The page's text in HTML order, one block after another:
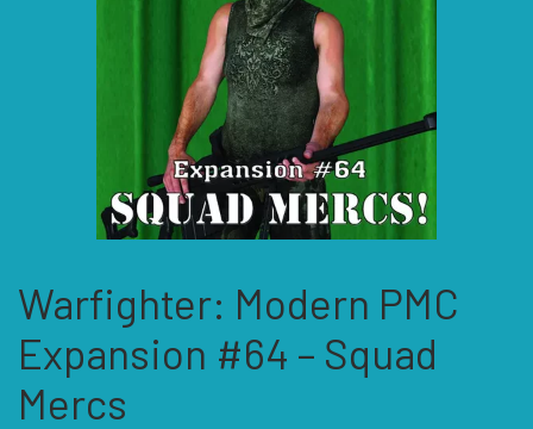
KATEGORIER
SPIL PRODUCENTER A - E
ACADEMY GAMES
AGAINST THE ODDS
ALEPH GAME STUDIO
SPIL PRODUCENTER F - P
FELLOWSHIP OF SIMULATIONS
FORSAGE GAMES
SPIL PRODUCENTER R - W
ANDRE KATEGORIER
Warfighter: Modern PMC
Expansion #64 – Squad
Mercs